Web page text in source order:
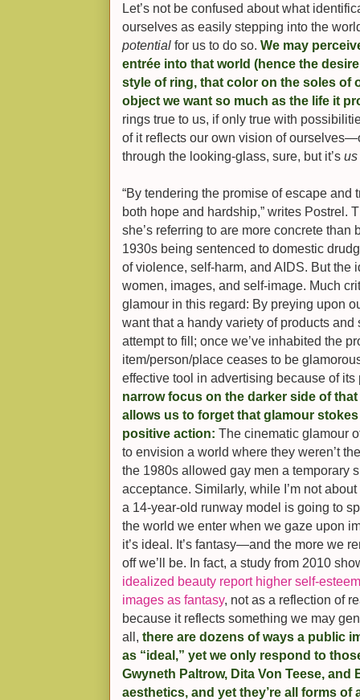
Let’s not be confused about what
ourselves as easily stepping into the
potential for us to do so. We may
entrée into that world (hence the
style of ring, that color on the soles of
object we want so much as the life it
rings true to us, if only true with
of it reflects our own vision of
through the looking-glass, sure, but it’s us
“By tendering the promise of escape and
both hope and hardship,” writes Postrel.
she’s referring to are more concrete
1930s being sentenced to domestic
of violence, self-harm, and AIDS. But the
women, images, and self-image. Much
glamour in this regard: By preying upon
want that a handy variety of products
attempt to fill; once we’ve inhabited the
item/person/place ceases to be
effective tool in advertising because of
narrow focus on the darker side of
allows us to forget that glamour
positive action: The cinematic glamour
to envision a world where they weren’t
the 1980s allowed gay men a temporary
acceptance. Similarly, while I’m not
a 14-year-old runway model is going to
the world we enter when we gaze upon
it’s ideal. It’s fantasy—and the more we
off we’ll be. In fact, a study from 2010
idealized beauty report higher self-
images as fantasy, not as a reflection of
because it reflects something we may
all, there are dozens of ways a public
as “ideal,” yet we only respond to
Gwyneth Paltrow, Dita Von Teese,
aesthetics, and yet they’re all forms of